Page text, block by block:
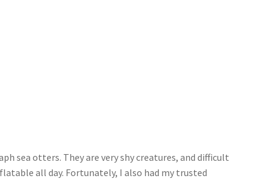
sea otters. They are very shy creatures, and difficult
all day. Fortunately, I also had my trusted